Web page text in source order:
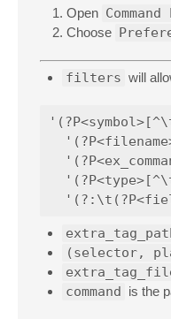
Open
Choose
filters will
(selector,
command is the